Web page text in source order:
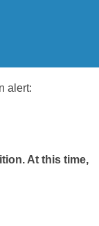
alert:
At this time,